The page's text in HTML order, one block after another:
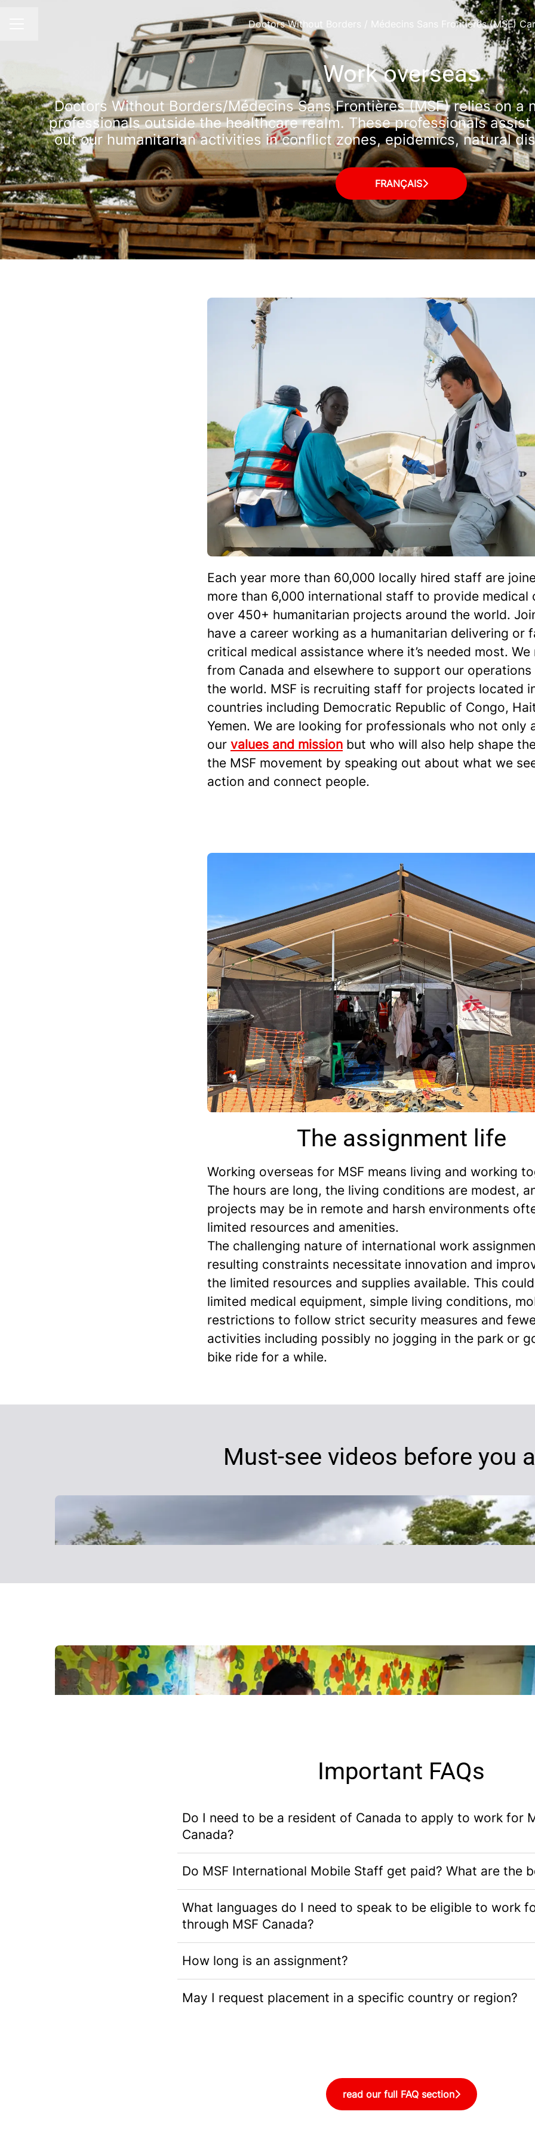
Doctors Without Borders / Médecins Sans Frontières (MSF)
Work overseas
Doctors Without Borders/Médecins Sans Frontières (MSF) relies on
professionals outside the healthcare realm. These professionals
out our humanitarian activities in conflict zones, epidemics, natural
FRANÇAIS
Each year more than 60,000 locally hired staff are
more than 6,000 international staff to provide medical
over 450+ humanitarian projects around the world.
have a career working as a humanitarian delivering or
critical medical assistance where it’s needed most.
from Canada and elsewhere to support our operations
the world. MSF is recruiting staff for projects located
countries including Democratic Republic of Congo,
Yemen. We are looking for professionals who not only
our values and mission but who will also help shape
the MSF movement by speaking out about what we
action and connect people.
The assignment life
Working overseas for MSF means living and working
The hours are long, the living conditions are modest,
projects may be in remote and harsh environments
limited resources and amenities.
The challenging nature of international work
resulting constraints necessitate innovation and
the limited resources and supplies available. This
limited medical equipment, simple living conditions,
restrictions to follow strict security measures and
activities including possibly no jogging in the park or
bike ride for a while.
Must-see videos before you
Why work with MSF
What's it like to work with MSF?
Important FAQs
Do I need to be a resident of Canada to apply to work for
Canada?
Do MSF International Mobile Staff get paid? What are the
What languages do I need to speak to be eligible to work
through MSF Canada?
How long is an assignment?
May I request placement in a specific country or region?
read our full FAQ section